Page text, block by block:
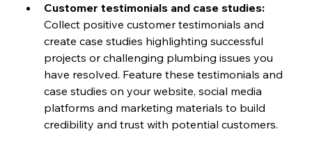
Customer testimonials and case studies:
Collect positive customer testimonials and
create case studies highlighting successful
projects or challenging plumbing issues you
have resolved. Feature these testimonials and
case studies on your website, social media
platforms and marketing materials to build
credibility and trust with potential customers.